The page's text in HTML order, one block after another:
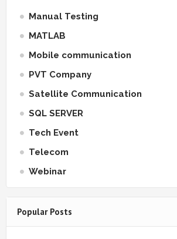
Manual Testing
MATLAB
Mobile communication
PVT Company
Satellite Communication
SQL SERVER
Tech Event
Telecom
Webinar
Popular Posts